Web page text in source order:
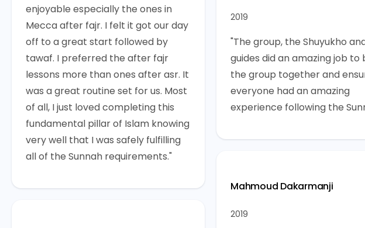
enjoyable especially the ones in
Mecca after fajr. I felt it got our day
off to a great start followed by
tawaf. I preferred the after fajr
lessons more than ones after asr. It
was a great routine set for us. Most
of all, I just loved completing this
fundamental pillar of Islam knowing
very well that I was safely fulfilling
all of the Sunnah requirements."
2019
"The group, the Shuyukho
guides did an amazing job to
the group together and
everyone had an amazing
experience following the
Mahmoud Dakarmanji
2019